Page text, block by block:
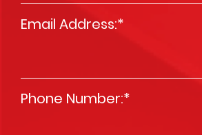
Email Address:*
Phone Number:*